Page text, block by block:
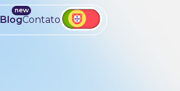
BlogContato